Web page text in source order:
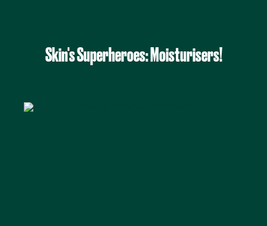
Skin's Superheroes: Moisturisers!